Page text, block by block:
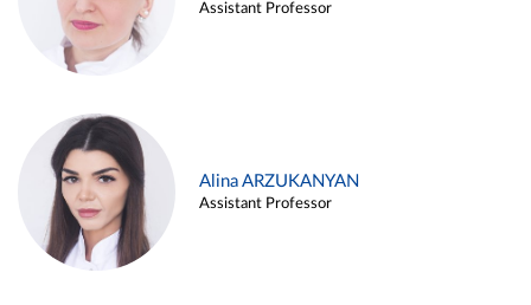
Assistant Professor
Alina ARZUKANYAN
Assistant Professor